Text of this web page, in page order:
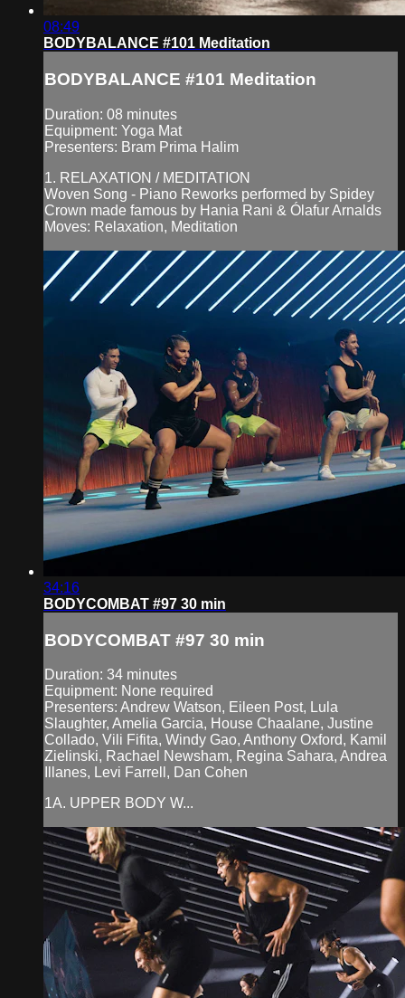
08:49
BODYBALANCE #101 Meditation
BODYBALANCE #101 Meditation
Duration: 08 minutes
Equipment: Yoga Mat
Presenters: Bram Prima Halim
1. RELAXATION / MEDITATION
Woven Song - Piano Reworks performed by Spidey
Crown made famous by Hania Rani & Ólafur Arnalds
Moves: Relaxation, Meditation
34:16
BODYCOMBAT #97 30 min
BODYCOMBAT #97 30 min
Duration: 34 minutes
Equipment: None required
Presenters: Andrew Watson, Eileen Post, Lula
Slaughter, Amelia Garcia, House Chaalane, Justine
Collado, Vili Fifita, Windy Gao, Anthony Oxford, Kamil
Zielinski, Rachael Newsham, Regina Sahara, Andrea
Illanes, Levi Farrell, Dan Cohen
1A. UPPER BODY W...